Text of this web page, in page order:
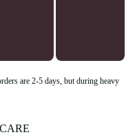
are 2-5 days, but during heavy